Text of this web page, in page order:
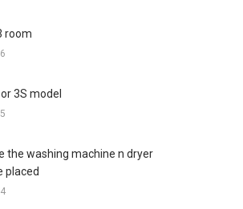
room
6
3S model
5
the washing machine n dryer
placed
4